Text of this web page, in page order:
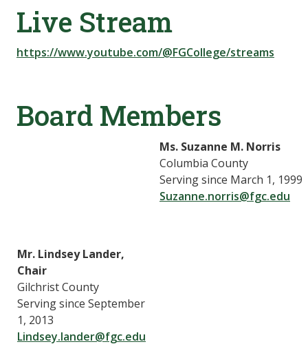
Live Stream
https://www.youtube.com/@FGCollege/streams
Board Members
Mr. Lindsey Lander,
Chair
Gilchrist County
Serving since September
1, 2013
Lindsey.lander@fgc.edu
Ms. Suzanne M. Norris
Columbia County
Serving since March 1, 1999
Suzanne.norris@fgc.edu